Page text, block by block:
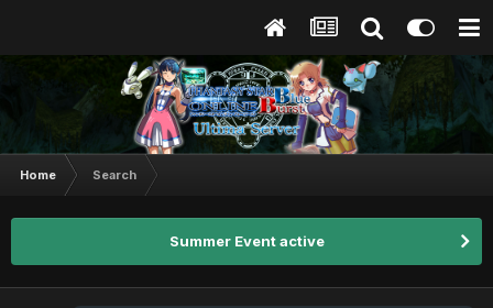
Home Search
Summer Event active